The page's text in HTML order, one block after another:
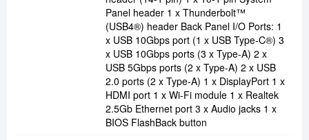
Panel header 1 x Thunderbolt™
(USB4®) header Back Panel I/O Ports: 1
x USB 10Gbps port (1 x USB Type-C®) 3
x USB 10Gbps ports (3 x Type-A) 2 x
USB 5Gbps ports (2 x Type-A) 2 x USB
2.0 ports (2 x Type-A) 1 x DisplayPort 1 x
HDMI port 1 x Wi-Fi module 1 x Realtek
2.5Gb Ethernet port 3 x Audio jacks 1 x
BIOS FlashBack button